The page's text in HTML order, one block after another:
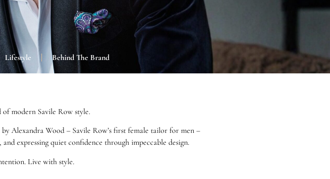
Lifestyle Behind The Brand
modern Savile Row style.
Alexandra Wood – Savile Row’s first female tailor for men –
expressing quiet confidence through impeccable design.
Live with style.